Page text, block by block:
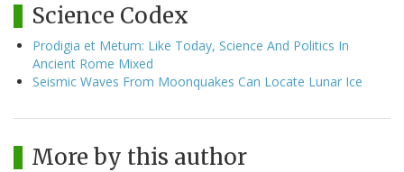
Science Codex
Prodigia et Metum: Like Today, Science And Politics In
Ancient Rome Mixed
Seismic Waves From Moonquakes Can Locate Lunar Ice
More by this author